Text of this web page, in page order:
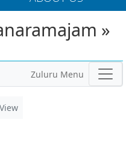
»
Zuluru Menu
View